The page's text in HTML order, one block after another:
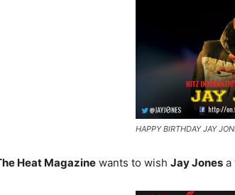
HAPPY BIRTHDAY JAY
Heat Magazine wants to wish Jay Jones a